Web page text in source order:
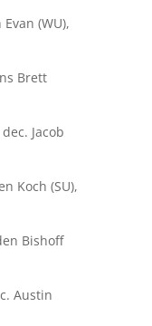
(WU),
Brett
Jacob
Koch (SU),
Bishoff
Austin